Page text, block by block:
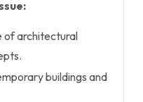
of architectural
buildings and